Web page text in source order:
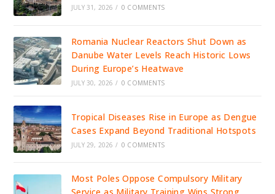
JULY 31, 2026 / 0 COMMENTS
Romania Nuclear Reactors Shut Down as
Danube Water Levels Reach Historic Lows
During Europe’s Heatwave
JULY 30, 2026 / 0 COMMENTS
Tropical Diseases Rise in Europe as Dengue
Cases Expand Beyond Traditional Hotspots
JULY 29, 2026 / 0 COMMENTS
Most Poles Oppose Compulsory Military